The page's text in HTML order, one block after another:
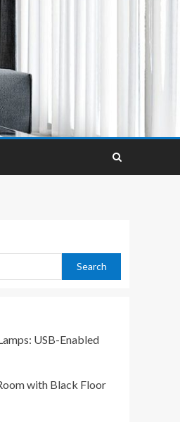
Search
USB-Enabled
with Black Floor